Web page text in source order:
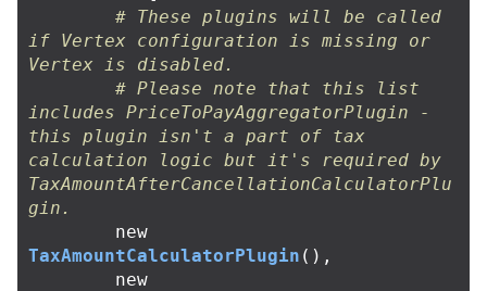
# These plugins will be called
if Vertex configuration is missing or
Vertex is disabled.
# Please note that this list
includes PriceToPayAggregatorPlugin -
this plugin isn't a part of tax
calculation logic but it's required by
TaxAmountAfterCancellationCalculatorPlu
gin.
new
TaxAmountCalculatorPlugin (),
new